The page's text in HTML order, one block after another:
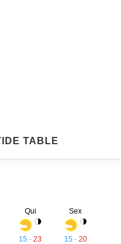
TABLE
Qui
15 - 23
Sex
15 - 20